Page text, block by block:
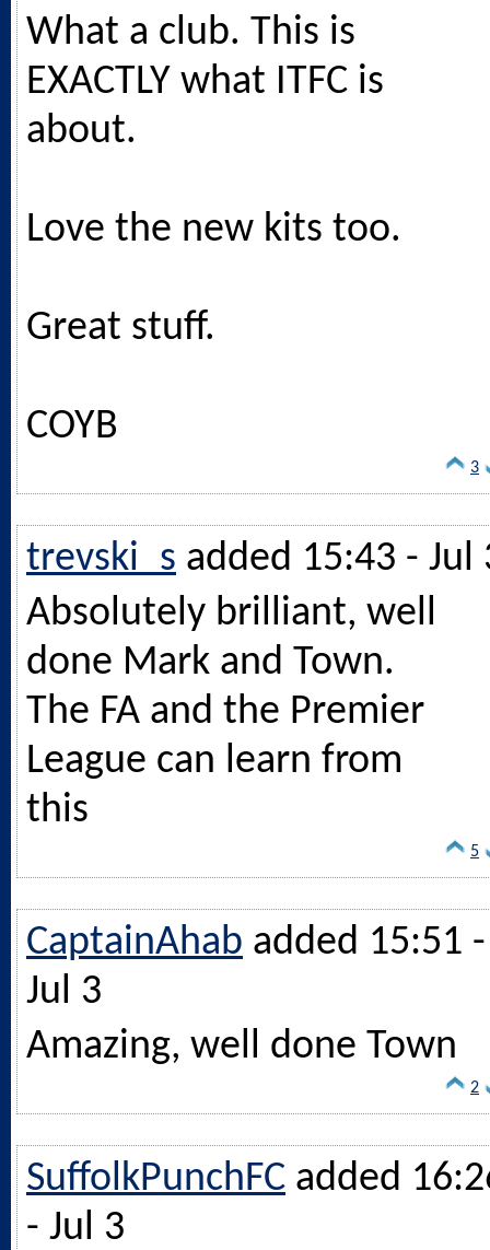
What a club. This is
EXACTLY what ITFC is
about.
Love the new kits too.
Great stuff.
COYB
3
trevski_s added 15:43 - Jul
Absolutely brilliant, well
done Mark and Town.
The FA and the Premier
League can learn from
this
5
CaptainAhab added 15:51 -
Jul 3
Amazing, well done Town
2
SuffolkPunchFC added
- Jul 3